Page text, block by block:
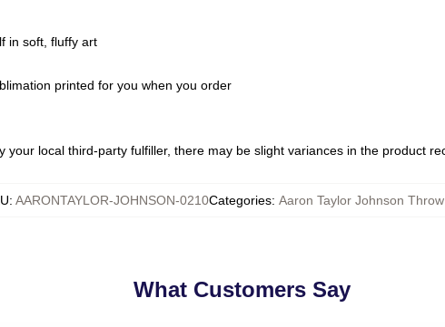
in soft, fluffy art
printed for you when you order
your local third-party fulfiller, there may be slight variances in the product
: AARONTAYLOR-JOHNSON-0210Categories: Aaron Taylor Johnson
What Customers Say